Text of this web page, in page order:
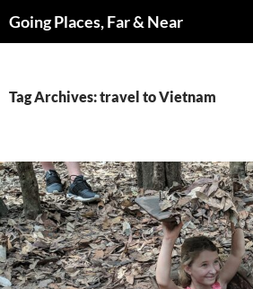
toGoing Places, Far & Near
Tag Archives: travel to Vietnam